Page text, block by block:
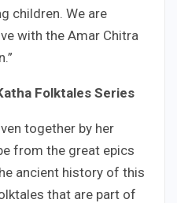
children. We are
with the Amar Chitra
Folktales Series
together by her
from the great epics
ancient history of this
that are part of